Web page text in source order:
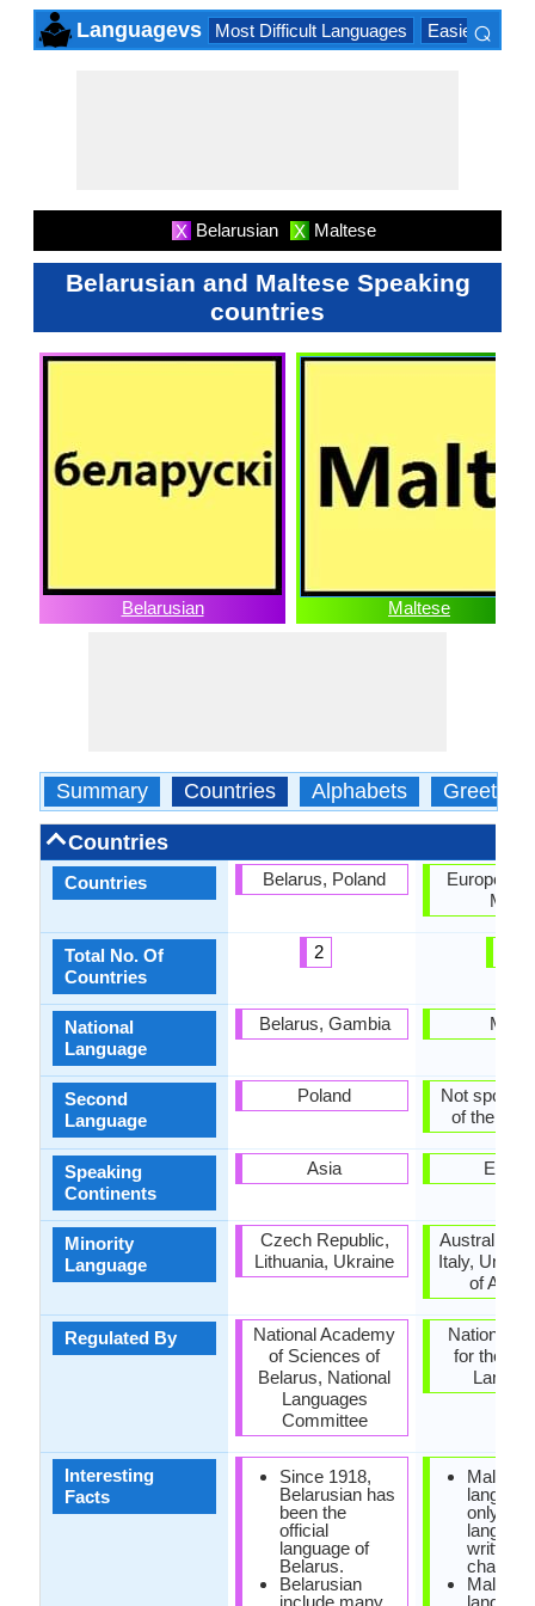
Languagevs Most Difficult Languages Easiest
⌕
X Belarusian X Maltese
Belarusian and Maltese Speaking
countries
Belarusian Maltese
Summary Countries Alphabets Greetings
Countries
Countries
Total No. Of
Countries
National
Language
Second
Language
Speaking
Continents
Minority
Language
Regulated By
Interesting
Facts
Belarus, Poland
2
Belarus, Gambia
Poland
Asia
Czech Republic,
Lithuania, Ukraine
National Academy
of Sciences of
Belarus, National
Languages
Committee
Since 1918,
Belarusian has
been the
official
language of
Belarus.
Belarusian
include many
European
Malta
Malta
Not spoken
of the
Australia,
Italy, United
of
National
for the
Maltese
only
written
Maltese